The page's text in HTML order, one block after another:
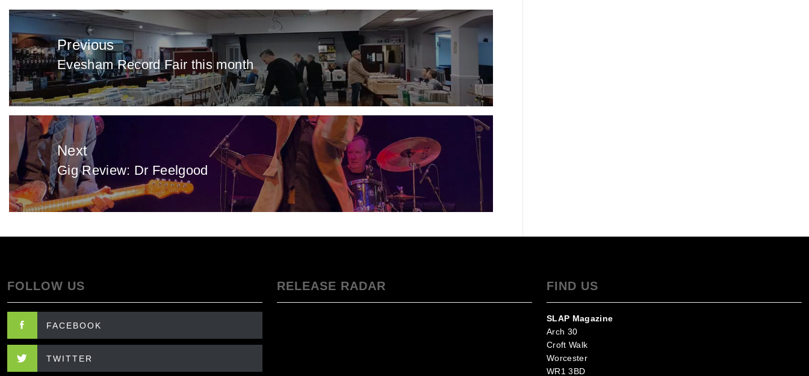
Post
navigation
Previous
Previous
post:
Evesham Record Fair this month
Next
Next
post:
Gig Review: Dr Feelgood
FOLLOW US
FACEBOOK
TWITTER
RELEASE RADAR FIND US
SLAP Magazine
Arch 30
Croft Walk
Worcester
WR1 3BD